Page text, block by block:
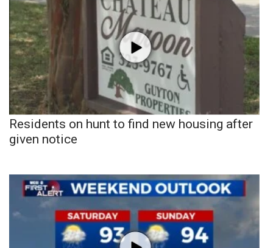
Residents on hunt to find new housing after
given notice